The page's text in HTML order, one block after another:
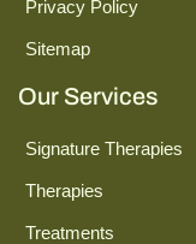
Privacy Policy
Sitemap
Our Services
Signature Therapies
Therapies
Treatments